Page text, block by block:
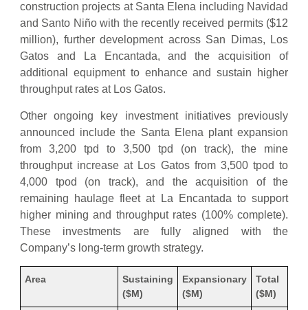
construction projects at Santa Elena including Navidad
and Santo Niño with the recently received permits ($12
million), further development across San Dimas, Los
Gatos and La Encantada, and the acquisition of
additional equipment to enhance and sustain higher
throughput rates at Los Gatos.
Other ongoing key investment initiatives previously
announced include the Santa Elena plant expansion
from 3,200 tpd to 3,500 tpd (on track), the mine
throughput increase at Los Gatos from 3,500 tpod to
4,000 tpod (on track), and the acquisition of the
remaining haulage fleet at La Encantada to support
higher mining and throughput rates (100% complete).
These investments are fully aligned with the
Company’s long-term growth strategy.
Area
Sustaining
($M)
Expansionary
($M)
Total
($M)